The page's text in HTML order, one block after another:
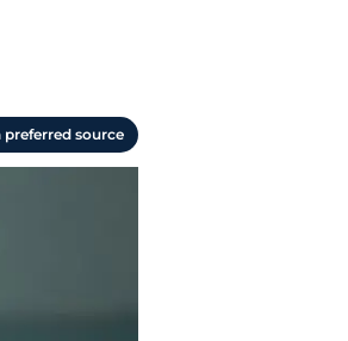
preferred source